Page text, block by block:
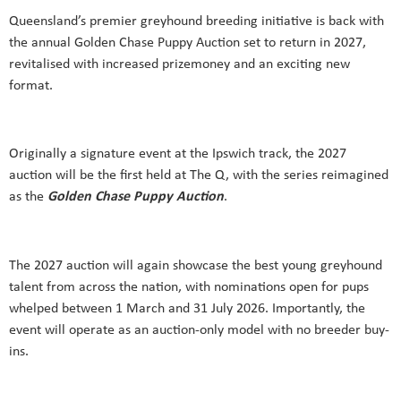
Queensland’s premier greyhound breeding initiative is back with
the annual Golden Chase Puppy Auction set to return in 2027,
revitalised with increased prizemoney and an exciting new
format.
Originally a signature event at the Ipswich track, the 2027
auction will be the first held at The Q, with the series reimagined
as the Golden Chase Puppy Auction.
The 2027 auction will again showcase the best young greyhound
talent from across the nation, with nominations open for pups
whelped between 1 March and 31 July 2026. Importantly, the
event will operate as an auction-only model with no breeder buy-
ins.